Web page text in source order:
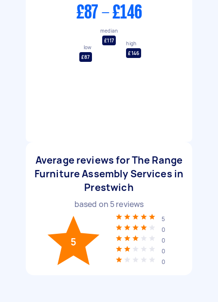
£87 - £146
low
£87
median
£117
high
£146
Average reviews for The Range
Furniture Assembly Services in
Prestwich
based on 5reviews
5
5
0
0
0
0